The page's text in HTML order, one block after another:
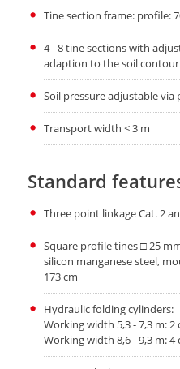
Tine section frame: profile:
4 - 8 tine sections with
adaption to the soil contour
Soil pressure adjustable via
Transport width < 3 m
Standard
Three point linkage Cat. 2
Square profile tines □ 25
silicon manganese steel,
173 cm
Hydraulic folding cylinders:
Working width 5,3 - 7,3 m: 2
Working width 8,6 - 9,3 m: 4